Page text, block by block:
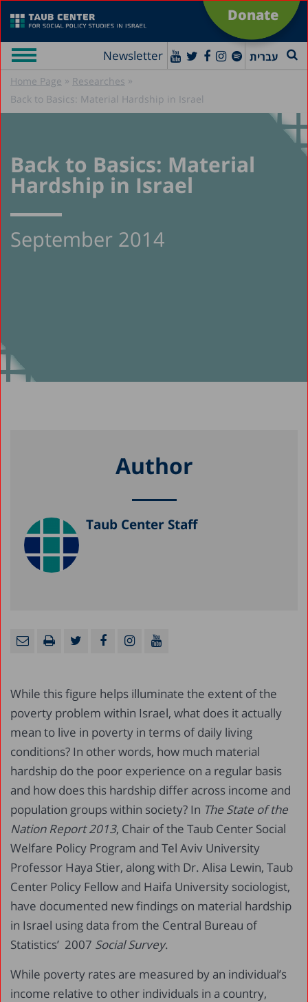
Donate
Newsletter עברית
Home Page » Researches »
Back to Basics: Material Hardship in Israel
Back to Basics: Material
Hardship in Israel
September 2014
Author
Taub Center Staff
While this figure helps illuminate the extent of the
poverty problem within Israel, what does it actually
mean to live in poverty in terms of daily living
conditions? In other words, how much material
hardship do the poor experience on a regular basis
and how does this hardship differ across income and
population groups within society? In The State of the
Nation Report 2013, Chair of the Taub Center Social
Welfare Policy Program and Tel Aviv University
Professor Haya Stier, along with Dr. Alisa Lewin, Taub
Center Policy Fellow and Haifa University sociologist,
have documented new findings on material hardship
in Israel using data from the Central Bureau of
Statistics’ 2007 Social Survey.
While poverty rates are measured by an individual’s
income relative to other individuals in a country,